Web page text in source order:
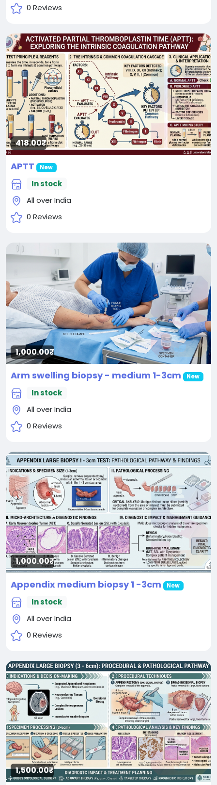
0 Reviews
418.00₹
APTT New
In stock
All over India
0 Reviews
1,000.00₹
Arm swelling biopsy - medium 1-3cm New
In stock
All over India
0 Reviews
1,000.00₹
Appendix medium biopsy 1 -3cm New
In stock
All over India
0 Reviews
1,500.00₹